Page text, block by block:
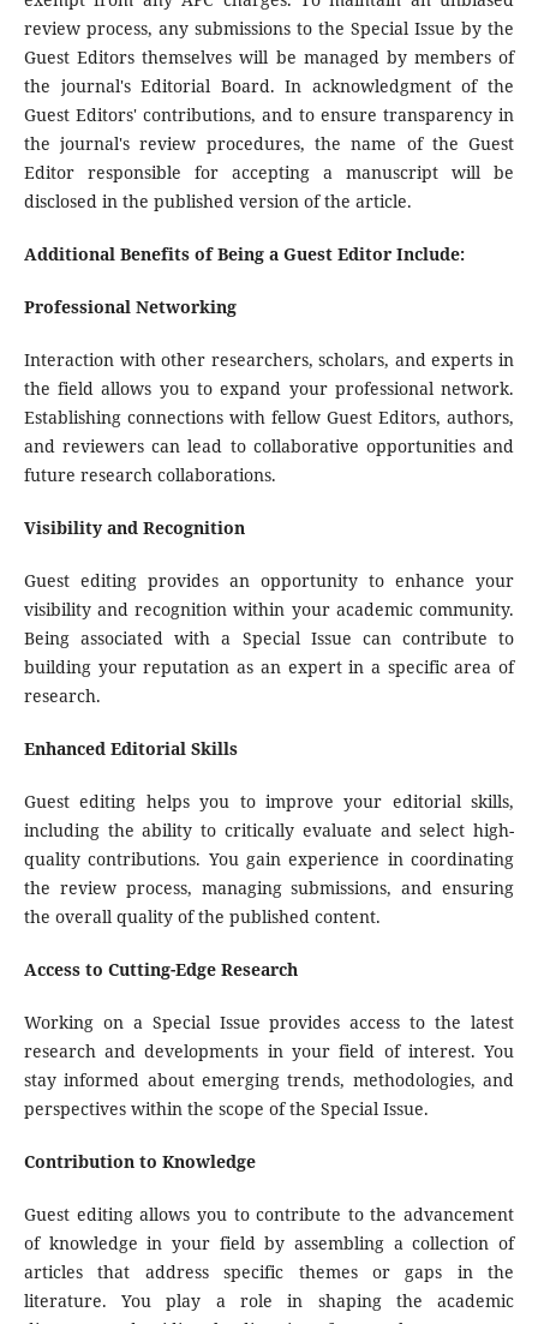
review process, any submissions to the Special Issue by the
Guest Editors themselves will be managed by members of
the journal's Editorial Board. In acknowledgment of the
Guest Editors' contributions, and to ensure transparency in
the journal's review procedures, the name of the Guest
Editor responsible for accepting a manuscript will be
disclosed in the published version of the article.
Additional Benefits of Being a Guest Editor Include:
Professional Networking
Interaction with other researchers, scholars, and experts in
the field allows you to expand your professional network.
Establishing connections with fellow Guest Editors, authors,
and reviewers can lead to collaborative opportunities and
future research collaborations.
Visibility and Recognition
Guest editing provides an opportunity to enhance your
visibility and recognition within your academic community.
Being associated with a Special Issue can contribute to
building your reputation as an expert in a specific area of
research.
Enhanced Editorial Skills
Guest editing helps you to improve your editorial skills,
including the ability to critically evaluate and select high-
quality contributions. You gain experience in coordinating
the review process, managing submissions, and ensuring
the overall quality of the published content.
Access to Cutting-Edge Research
Working on a Special Issue provides access to the latest
research and developments in your field of interest. You
stay informed about emerging trends, methodologies, and
perspectives within the scope of the Special Issue.
Contribution to Knowledge
Guest editing allows you to contribute to the advancement
of knowledge in your field by assembling a collection of
articles that address specific themes or gaps in the
literature. You play a role in shaping the academic